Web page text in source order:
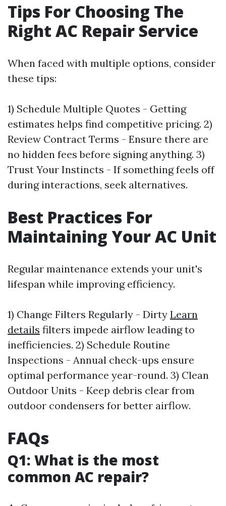
Tips For Choosing The
Right AC Repair Service
When faced with multiple options, consider
these tips:
1) Schedule Multiple Quotes - Getting
estimates helps find competitive pricing. 2)
Review Contract Terms - Ensure there are
no hidden fees before signing anything. 3)
Trust Your Instincts - If something feels off
during interactions, seek alternatives.
Best Practices For
Maintaining Your AC Unit
Regular maintenance extends your unit's
lifespan while improving efficiency.
1) Change Filters Regularly - Dirty Learn
details filters impede airflow leading to
inefficiencies. 2) Schedule Routine
Inspections - Annual check-ups ensure
optimal performance year-round. 3) Clean
Outdoor Units - Keep debris clear from
outdoor condensers for better airflow.
FAQs
Q1: What is the most
common AC repair?